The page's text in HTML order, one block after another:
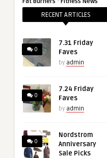
RECENT ARTICLES
0
7.31 Friday
Faves
by admin
0
7.24 Friday
Faves
by admin
0
Nordstrom
Anniversary
Sale Picks